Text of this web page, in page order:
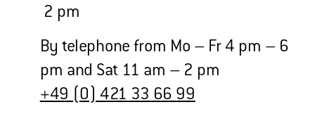
2 pm
By telephone from Mo – Fr 4 pm – 6
pm and Sat 11 am – 2 pm
+49 (0) 421 33 66 99